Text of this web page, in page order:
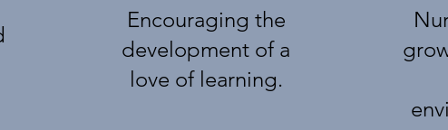
Encouraging the
development of a
love of learning.